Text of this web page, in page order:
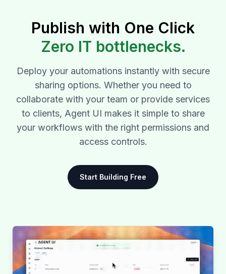
Publish with One Click
Zero IT bottlenecks.
Deploy your automations instantly with secure
sharing options. Whether you need to
collaborate with your team or provide services
to clients, Agent UI makes it simple to share
your workflows with the right permissions and
access controls.
Start Building Free